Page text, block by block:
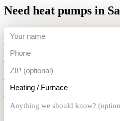
Need heat pumps in